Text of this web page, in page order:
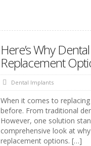
Here’s Why
Replacement
Dental Implants
When it comes to
before. From traditional
However, one solution
comprehensive look at
replacement options. […]